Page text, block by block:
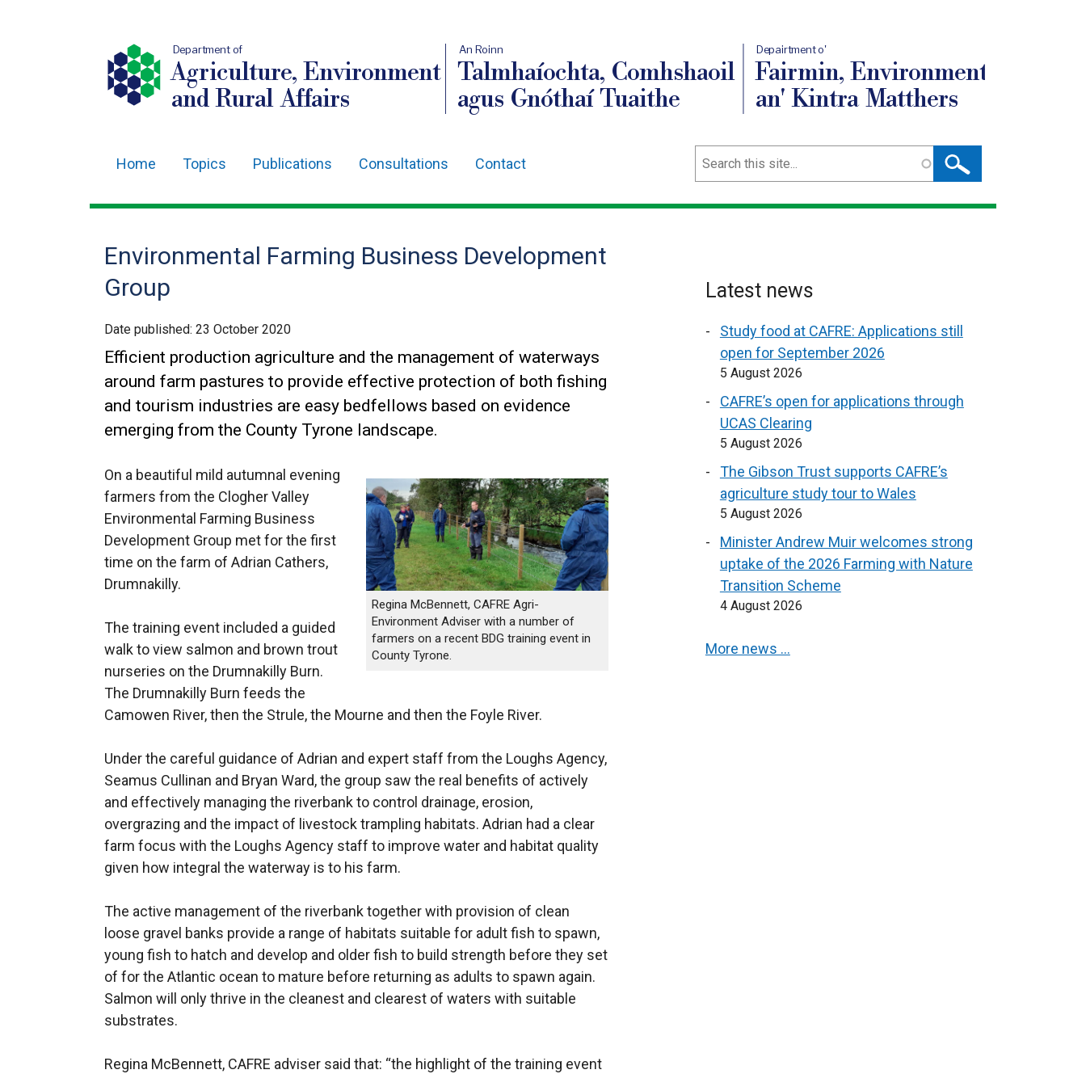
Department of
Agriculture, Environment
and Rural Affairs
An Roinn
Talmhaíochta, Comhshaoil
agus Gnóthaí Tuaithe
Depairtment o'
Fairmin, Environment
an' Kintra Matthers
navigation
Home Topics Publications Consultations Contact Search
Environmental Farming Business Development
Group
Date published: 23 October 2020
Efficient production agriculture and the management of waterways
around farm pastures to provide effective protection of both fishing
and tourism industries are easy bedfellows based on evidence
emerging from the County Tyrone landscape.
Regina McBennett, CAFRE Agri-
Environment Adviser with a number of
farmers on a recent BDG training event in
County Tyrone.
On a beautiful mild autumnal evening
farmers from the Clogher Valley
Environmental Farming Business
Development Group met for the first
time on the farm of Adrian Cathers,
Drumnakilly.
The training event included a guided
walk to view salmon and brown trout
nurseries on the Drumnakilly Burn.
The Drumnakilly Burn feeds the
Camowen River, then the Strule, the Mourne and then the Foyle River.
Under the careful guidance of Adrian and expert staff from the Loughs Agency,
Seamus Cullinan and Bryan Ward, the group saw the real benefits of actively
and effectively managing the riverbank to control drainage, erosion,
overgrazing and the impact of livestock trampling habitats. Adrian had a clear
farm focus with the Loughs Agency staff to improve water and habitat quality
given how integral the waterway is to his farm.
The active management of the riverbank together with provision of clean
loose gravel banks provide a range of habitats suitable for adult fish to spawn,
young fish to hatch and develop and older fish to build strength before they set
of for the Atlantic ocean to mature before returning as adults to spawn again.
Salmon will only thrive in the cleanest and clearest of waters with suitable
substrates.
Regina McBennett, CAFRE adviser said that: “the highlight of the training event
Latest news
Study food at CAFRE: Applications still
open for September 2026
5 August 2026
CAFRE’s open for applications through
UCAS Clearing
5 August 2026
The Gibson Trust supports CAFRE’s
agriculture study tour to Wales
5 August 2026
Minister Andrew Muir welcomes strong
uptake of the 2026 Farming with Nature
Transition Scheme
4 August 2026
More news …